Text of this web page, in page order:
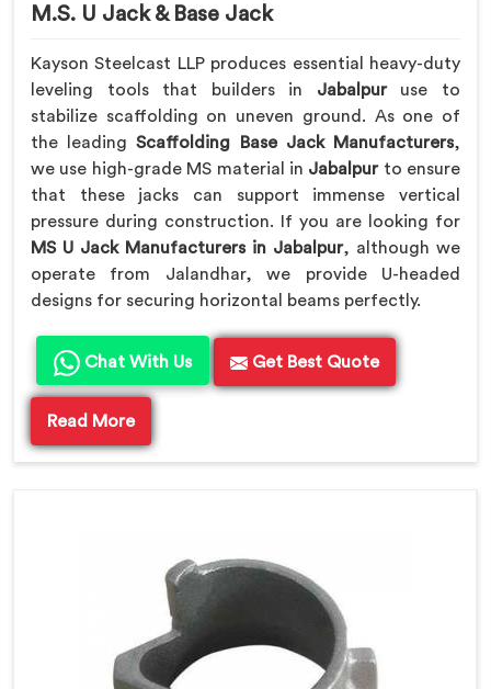
M.S. U Jack & Base Jack
Kayson Steelcast LLP produces essential heavy-duty
leveling tools that builders in Jabalpuruse to
stabilize scaffolding on uneven ground. As one of
the leadingScaffolding Base Jack Manufacturers,
we use high-grade MS material in Jabalpurto ensure
that these jacks can support immense vertical
pressure during construction. If you are looking for
MS U Jack Manufacturers in Jabalpur, although we
operate from Jalandhar, we provide U-headed
designs for securing horizontal beams perfectly.
Chat With Us Get Best Quote
Read More